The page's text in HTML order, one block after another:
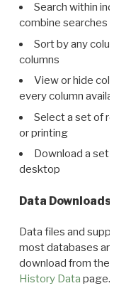
Search within
combine searches in
Sort by any column
columns
View or hide
every column available
Select a set of
or printing
Download a set of
desktop
Data Downloads
Data files and
most databases are
download from the
History Data page.